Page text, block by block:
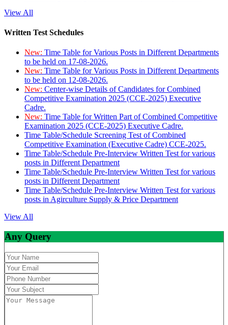
View All
Written Test Schedules
New: Time Table for Various Posts in Different Departments
to be held on 17-08-2026.
New: Time Table for Various Posts in Different Departments
to be held on 12-08-2026.
New: Center-wise Details of Candidates for Combined
Competitive Examination 2025 (CCE-2025) Executive
Cadre.
New: Time Table for Written Part of Combined Competitive
Examination 2025 (CCE-2025) Executive Cadre.
Time Table/Schedule Screening Test of Combined
Competitive Examination (Executive Cadre) CCE-2025.
Time Table/Schedule Pre-Interview Written Test for various
posts in Different Department
Time Table/Schedule Pre-Interview Written Test for various
posts in Different Department
Time Table/Schedule Pre-Interview Written Test for various
posts in Agirculture Supply & Price Department
View All
Any Query